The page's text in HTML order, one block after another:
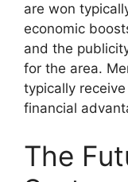
are won
economic
and the
for the area.
typically
financial
The